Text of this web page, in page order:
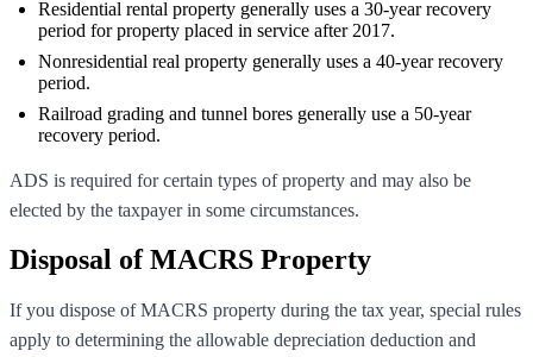
Residential rental property generally uses a 30-year recovery
period for property placed in service after 2017.
Nonresidential real property generally uses a 40-year recovery
period.
Railroad grading and tunnel bores generally use a 50-year
recovery period.
ADS is required for certain types of property and may also be
elected by the taxpayer in some circumstances.
Disposal of MACRS Property
If you dispose of MACRS property during the tax year, special rules
apply to determining the allowable depreciation deduction and